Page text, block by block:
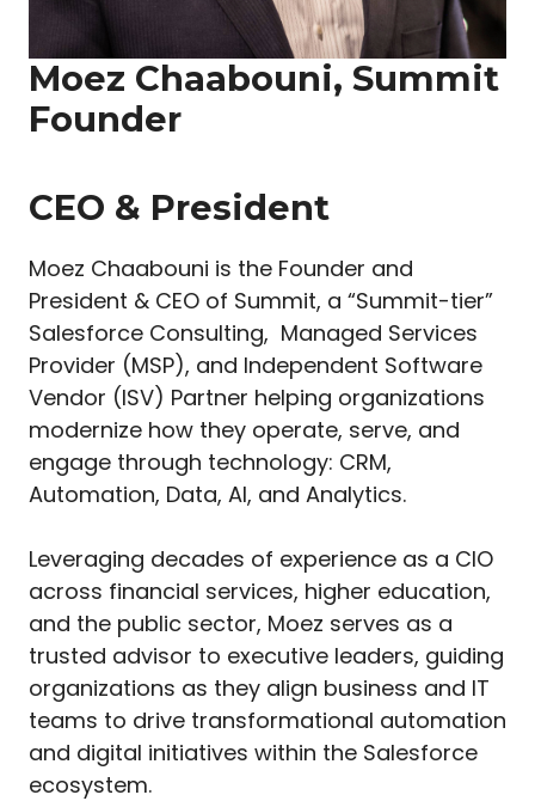
Moez Chaabouni, Summit
Founder
CEO & President
Moez Chaabouni is the Founder and
President & CEO of Summit, a “Summit-tier”
Salesforce Consulting, Managed Services
Provider (MSP), and Independent Software
Vendor (ISV) Partner helping organizations
modernize how they operate, serve, and
engage through technology: CRM,
Automation, Data, AI, and Analytics.
Leveraging decades of experience as a CIO
across financial services, higher education,
and the public sector, Moez serves as a
trusted advisor to executive leaders, guiding
organizations as they align business and IT
teams to drive transformational automation
and digital initiatives within the Salesforce
ecosystem.